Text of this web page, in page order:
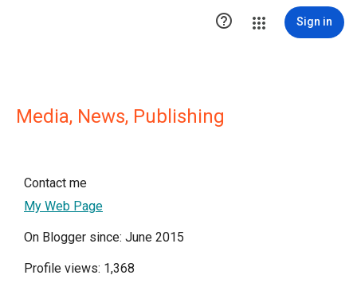
 Sign in
Media, News, Publishing
Contact me
My Web Page
On Blogger since: June 2015
Profile views: 1,368